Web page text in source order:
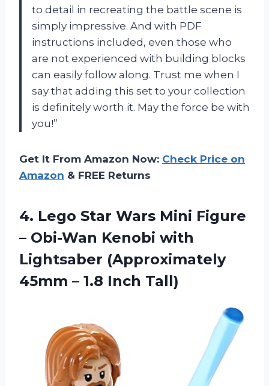
to detail in recreating the battle scene is
simply impressive. And with PDF
instructions included, even those who
are not experienced with building blocks
can easily follow along. Trust me when I
say that adding this set to your collection
is definitely worth it. May the force be with
you!”
Get It From Amazon Now: Check Price on
Amazon & FREE Returns
4. Lego Star Wars Mini Figure
– Obi-Wan Kenobi with
Lightsaber (Approximately
45mm – 1.8 Inch Tall)